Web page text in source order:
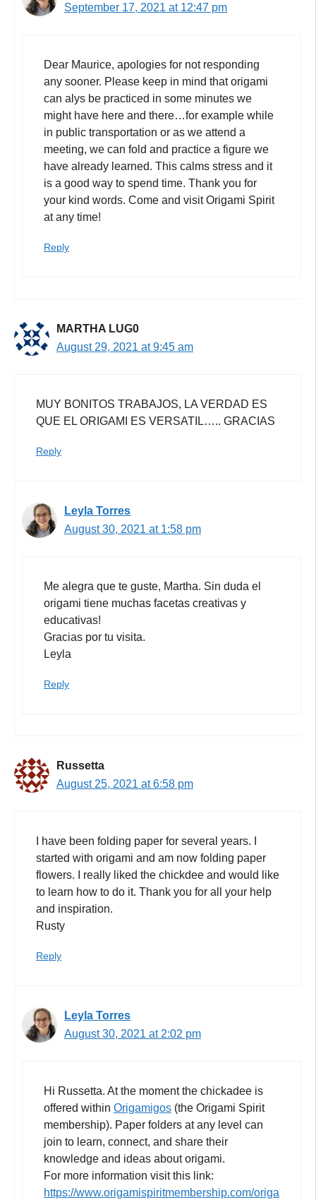
September 17, 2021 at 12:47 pm
Dear Maurice, apologies for not responding
any sooner. Please keep in mind that origami
can alys be practiced in some minutes we
might have here and there…for example while
in public transportation or as we attend a
meeting, we can fold and practice a figure we
have already learned. This calms stress and it
is a good way to spend time. Thank you for
your kind words. Come and visit Origami Spirit
at any time!
Reply
MARTHA LUG0
August 29, 2021 at 9:45 am
MUY BONITOS TRABAJOS, LA VERDAD ES
QUE EL ORIGAMI ES VERSATIL….. GRACIAS
Reply
Leyla Torres
August 30, 2021 at 1:58 pm
Me alegra que te guste, Martha. Sin duda el
origami tiene muchas facetas creativas y
educativas!
Gracias por tu visita.
Leyla
Reply
Russetta
August 25, 2021 at 6:58 pm
I have been folding paper for several years. I
started with origami and am now folding paper
flowers. I really liked the chickdee and would like
to learn how to do it. Thank you for all your help
and inspiration.
Rusty
Reply
Leyla Torres
August 30, 2021 at 2:02 pm
Hi Russetta. At the moment the chickadee is
offered within Origamigos (the Origami Spirit
membership). Paper folders at any level can
join to learn, connect, and share their
knowledge and ideas about origami.
For more information visit this link:
https://www.origamispiritmembership.com/origa